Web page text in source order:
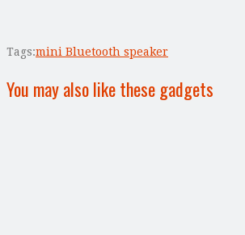
Tags:mini Bluetooth speaker
You may also like these gadgets